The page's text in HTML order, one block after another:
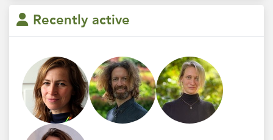
Recently active